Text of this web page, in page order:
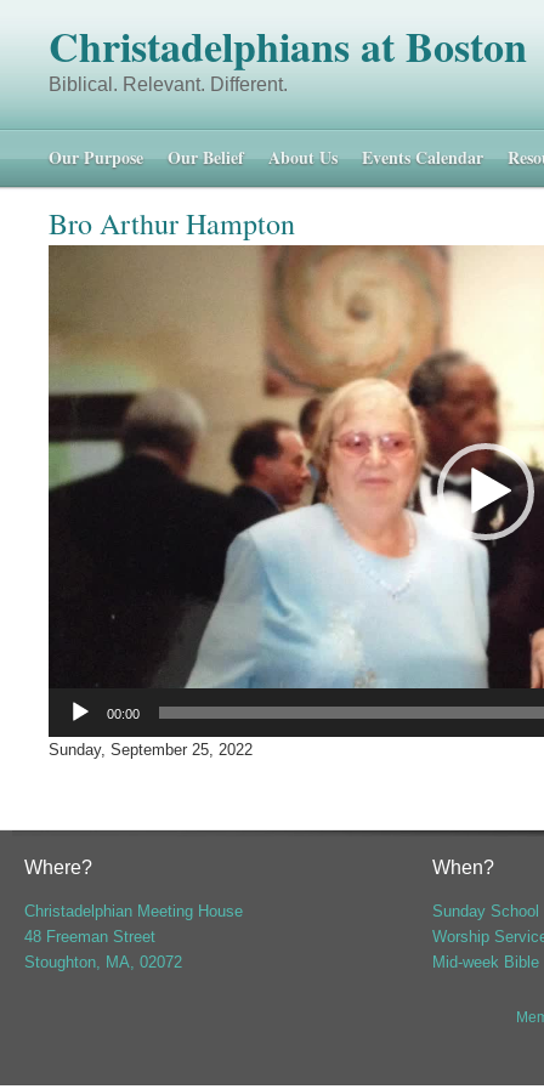
Christadelphians at Boston
Biblical. Relevant. Different. 48
Our Purpose Our Belief About Us Events Calendar
Bro Arthur Hampton
00:00
Sunday, September 25, 2022
Where?
Christadelphian Meeting House
48 Freeman Street
Stoughton, MA, 02072
When?
Sunday
Worship
Mid-week